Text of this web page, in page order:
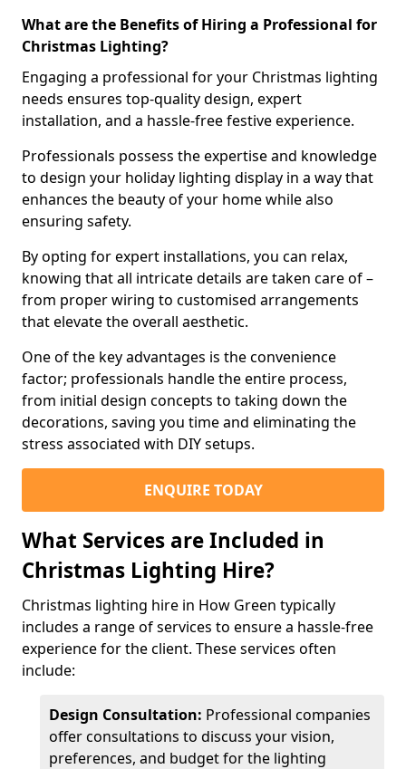
What are the Benefits of Hiring a Professional for
Christmas Lighting?
Engaging a professional for your Christmas lighting
needs ensures top-quality design, expert
installation, and a hassle-free festive experience.
Professionals possess the expertise and knowledge
to design your holiday lighting display in a way that
enhances the beauty of your home while also
ensuring safety.
By opting for expert installations, you can relax,
knowing that all intricate details are taken care of –
from proper wiring to customised arrangements
that elevate the overall aesthetic.
One of the key advantages is the convenience
factor; professionals handle the entire process,
from initial design concepts to taking down the
decorations, saving you time and eliminating the
stress associated with DIY setups.
ENQUIRE TODAY
What Services are Included in
Christmas Lighting Hire?
Christmas lighting hire in How Green typically
includes a range of services to ensure a hassle-free
experience for the client. These services often
include:
Design Consultation: Professional companies
offer consultations to discuss your vision,
preferences, and budget for the lighting